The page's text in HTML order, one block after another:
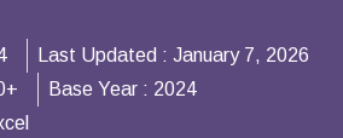
Last Updated : January 7, 2026
Base Year : 2024